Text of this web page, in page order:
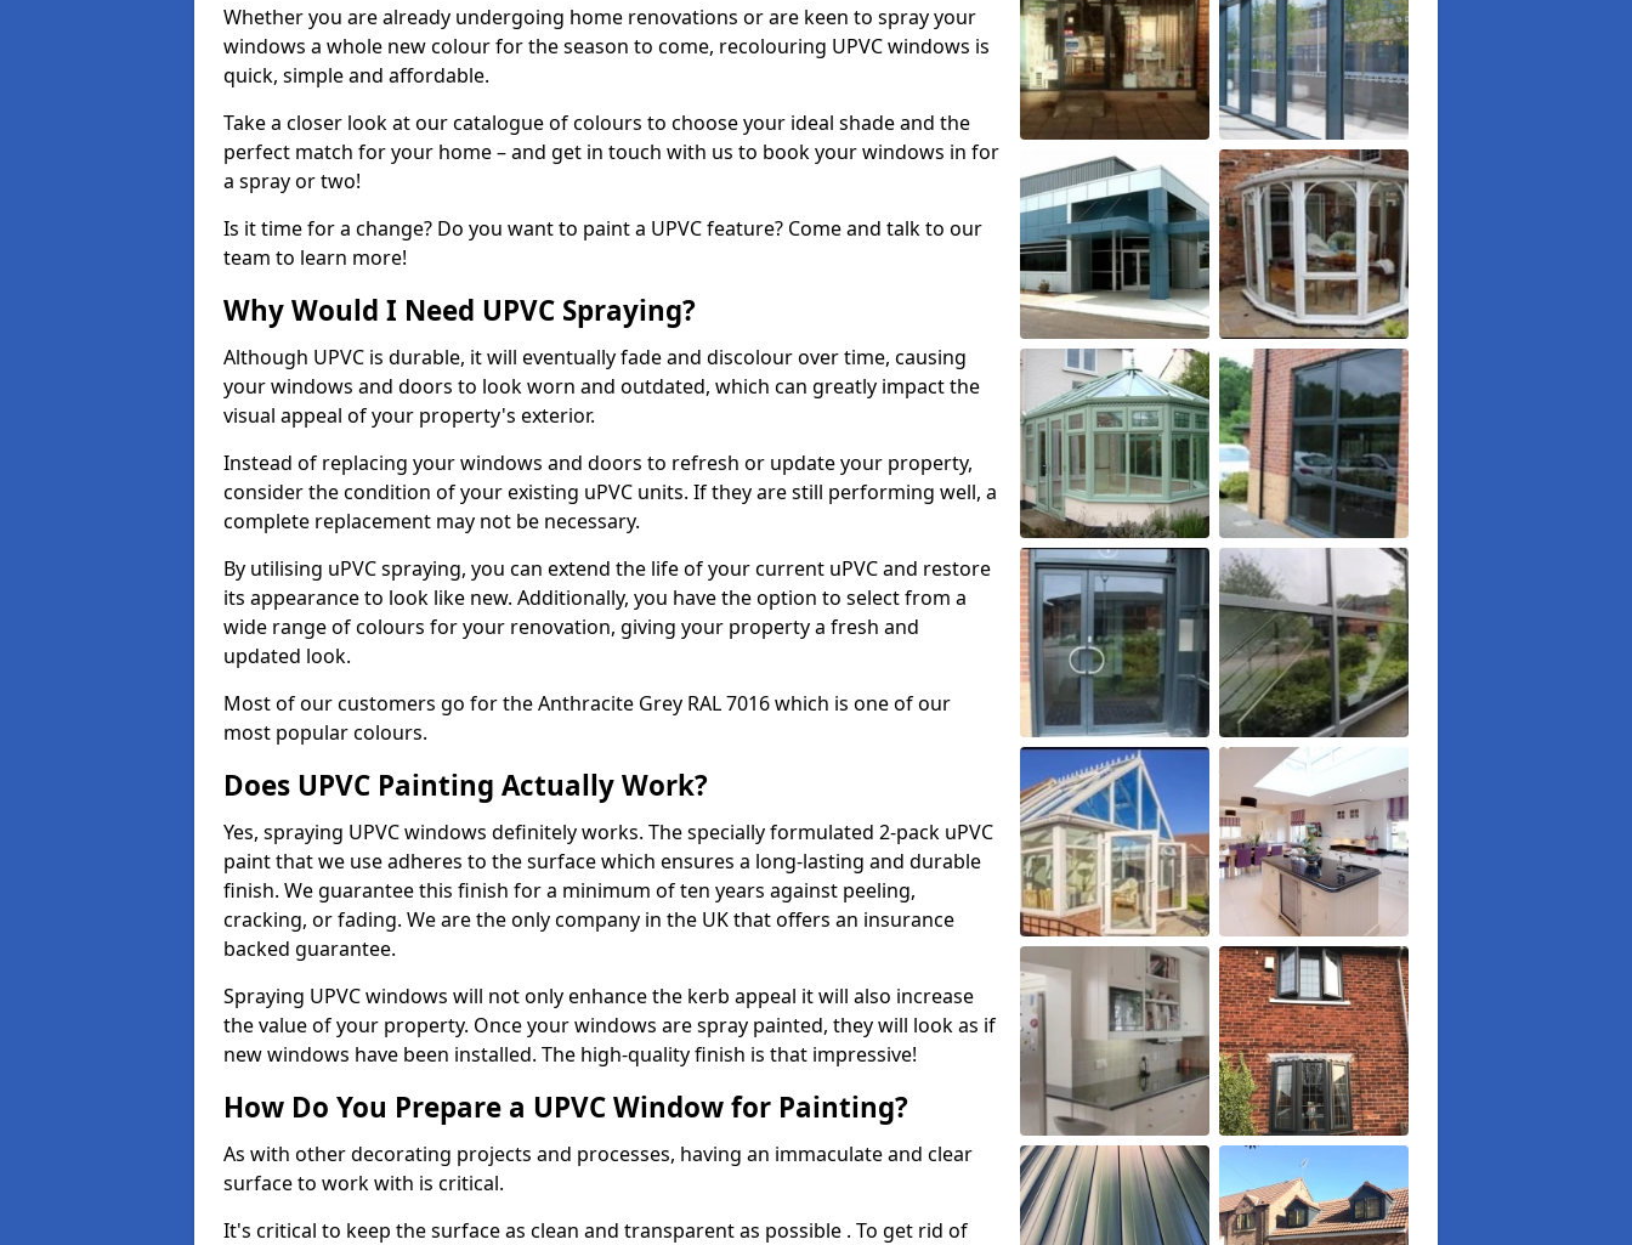
Whether you are already undergoing home renovations or are keen to spray your
windows a whole new colour for the season to come, recolouring UPVC windows is
quick, simple and affordable.
Take a closer look at our catalogue of colours to choose your ideal shade and the
perfect match for your home – and get in touch with us to book your windows in for
a spray or two!
Is it time for a change? Do you want to paint a UPVC feature? Come and talk to our
team to learn more!
Why Would I Need UPVC Spraying?
Although UPVC is durable, it will eventually fade and discolour over time, causing
your windows and doors to look worn and outdated, which can greatly impact the
visual appeal of your property's exterior.
Instead of replacing your windows and doors to refresh or update your property,
consider the condition of your existing uPVC units. If they are still performing well, a
complete replacement may not be necessary.
By utilising uPVC spraying, you can extend the life of your current uPVC and restore
its appearance to look like new. Additionally, you have the option to select from a
wide range of colours for your renovation, giving your property a fresh and
updated look.
Most of our customers go for the Anthracite Grey RAL 7016 which is one of our
most popular colours.
Does UPVC Painting Actually Work?
Yes, spraying UPVC windows definitely works. The specially formulated 2-pack uPVC
paint that we use adheres to the surface which ensures a long-lasting and durable
finish. We guarantee this finish for a minimum of ten years against peeling,
cracking, or fading. We are the only company in the UK that offers an insurance
backed guarantee.
Spraying UPVC windows will not only enhance the kerb appeal it will also increase
the value of your property. Once your windows are spray painted, they will look as if
new windows have been installed. The high-quality finish is that impressive!
How Do You Prepare a UPVC Window for Painting?
As with other decorating projects and processes, having an immaculate and clear
surface to work with is critical.
It's critical to keep the surface as clean and transparent as possible . To get rid of